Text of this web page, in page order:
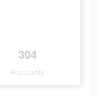
304
Popularity